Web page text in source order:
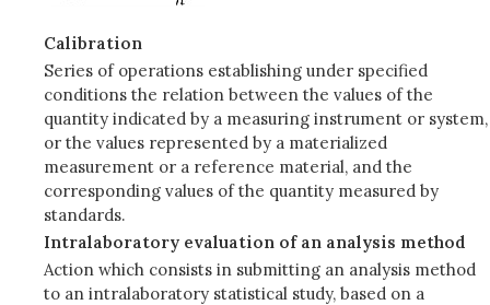
Calibration
Series of operations establishing under specified
conditions the relation between the values of the
quantity indicated by a measuring instrument or system,
or the values represented by a materialized
measurement or a reference material, and the
corresponding values of the quantity measured by
standards.
Intralaboratory evaluation of an analysis method
Action which consists in submitting an analysis method
to an intralaboratory statistical study, based on a